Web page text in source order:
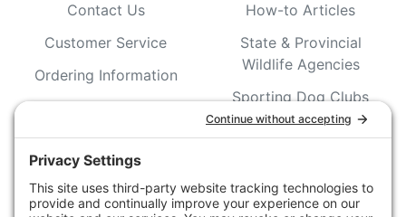
Contact Us
Customer Service
Ordering Information
Pricing and Descriptions
No Hassle Return Form
Request For Donation
How-to Articles
State & Provincial
Wildlife Agencies
Sporting Dog Clubs
Hunting/ Performance
Conservation
Organizations